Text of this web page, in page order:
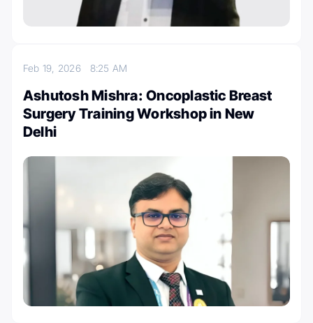
Feb 19, 2026 8:25 AM
Ashutosh Mishra: Oncoplastic Breast
Surgery Training Workshop in New
Delhi